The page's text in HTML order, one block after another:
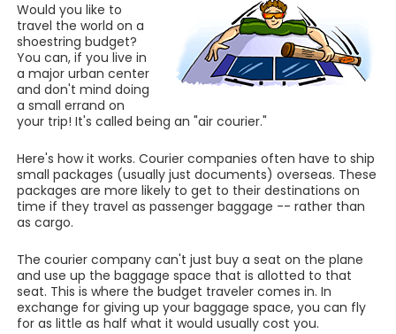
Would you like to
travel the world on a
shoestring budget?
You can, if you live in
a major urban center
and don't mind doing
a small errand on
your trip! It's called being an "air courier."
Here's how it works. Courier companies often have to ship
small packages (usually just documents) overseas. These
packages are more likely to get to their destinations on
time if they travel as passenger baggage -- rather than
as cargo.
The courier company can't just buy a seat on the plane
and use up the baggage space that is allotted to that
seat. This is where the budget traveler comes in. In
exchange for giving up your baggage space, you can fly
for as little as half what it would usually cost you.